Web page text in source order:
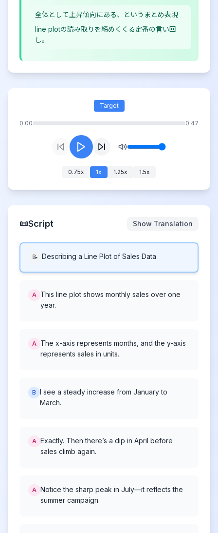
全体として上昇傾向にある、というまとめ表現
line plotの読み取りを締めくくる定番の言い回
し。
Target
0:00 0:47
0.75x 1x 1.25x 1.5x
📜Script Show Translation
📝 Describing a Line Plot of Sales Data
A This line plot shows monthly sales over one
year.
A The x-axis represents months, and the y-axis
represents sales in units.
B I see a steady increase from January to
March.
A Exactly. Then there’s a dip in April before
sales climb again.
A Notice the sharp peak in July—it reflects the
summer campaign.